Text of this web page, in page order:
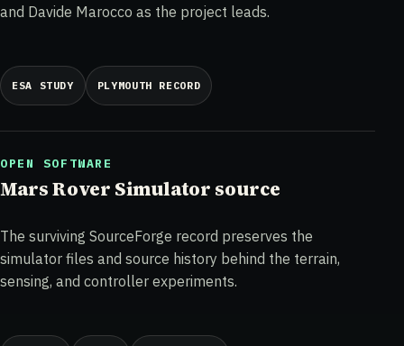
and Davide Marocco as the project leads.
ESA STUDY PLYMOUTH RECORD
OPEN SOFTWARE
Mars Rover Simulator source
The surviving SourceForge record preserves the
simulator files and source history behind the terrain,
sensing, and controller experiments.